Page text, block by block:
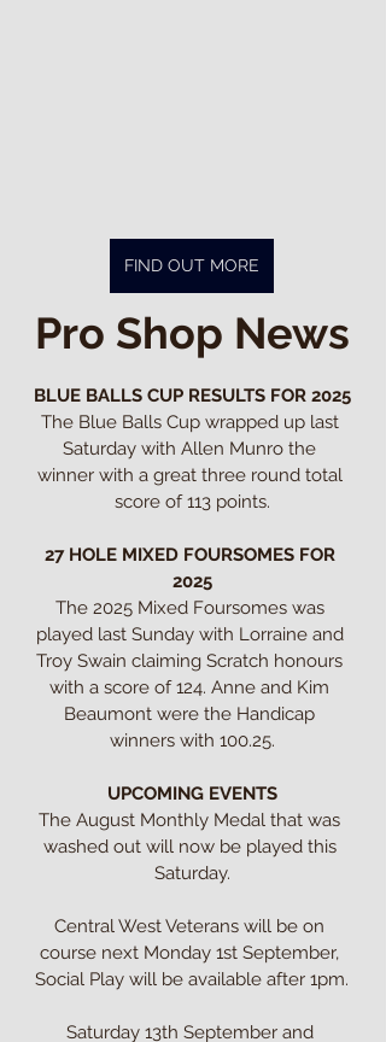
FIND OUT MORE
Pro Shop News
BLUE BALLS CUP RESULTS FOR 2025
The Blue Balls Cup wrapped up last
Saturday with Allen Munro the
winner with a great three round total
score of 113 points.
27 HOLE MIXED FOURSOMES FOR
2025
The 2025 Mixed Foursomes was
played last Sunday with Lorraine and
Troy Swain claiming Scratch honours
with a score of 124. Anne and Kim
Beaumont were the Handicap
winners with 100.25.
UPCOMING EVENTS
The August Monthly Medal that was
washed out will now be played this
Saturday.
Central West Veterans will be on
course next Monday 1st September,
Social Play will be available after 1pm.
Saturday 13th September and